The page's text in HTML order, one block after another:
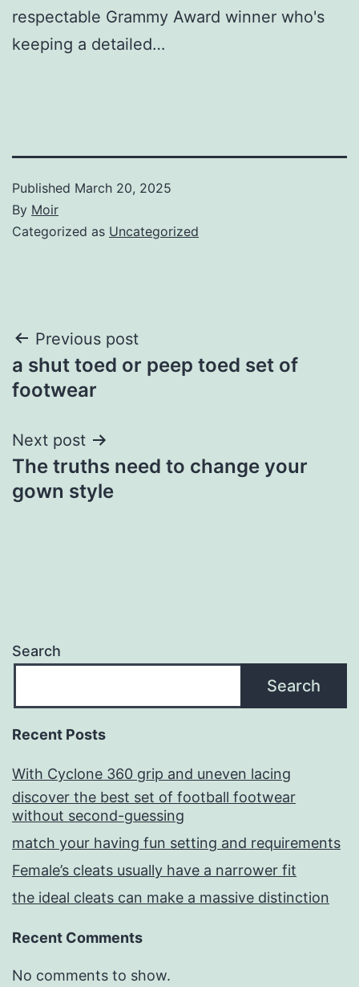
respectable Grammy Award winner who's
keeping a detailed…
Published March 20, 2025
By Moir
Categorized as Uncategorized
Post
navigation
Previous post
a shut toed or peep toed set of
footwear
Next post
The truths need to change your
gown style
Search
Search
Recent Posts
With Cyclone 360 grip and uneven lacing
discover the best set of football footwear
without second-guessing
match your having fun setting and requirements
Female’s cleats usually have a narrower fit
the ideal cleats can make a massive distinction
Recent Comments
No comments to show.